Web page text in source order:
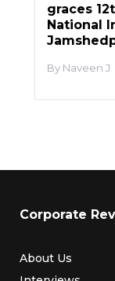
graces
National
Naveen J
Corporate
About Us